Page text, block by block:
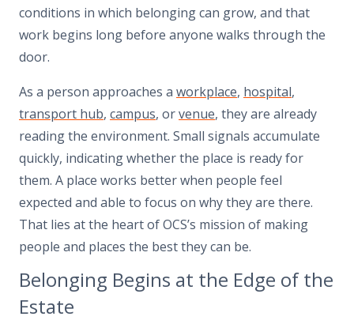
conditions in which belonging can grow, and that
work begins long before anyone walks through the
door.
As a person approaches a workplace, hospital,
transport hub, campus, orvenue, they are already
reading the environment. Small signals accumulate
quickly, indicating whether the place is ready for
them. A place works better when people feel
expected and able to focus on why they are there.
That lies at the heart of OCS’s mission of making
people and places the best they can be.
Belonging Begins at the Edge of the
Estate